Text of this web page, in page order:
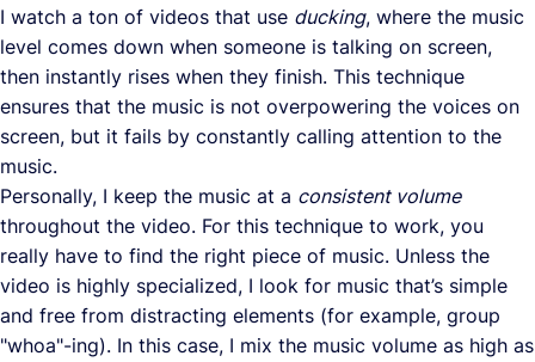
I watch a ton of videos that use ducking, where the music
level comes down when someone is talking on screen,
then instantly rises when they finish. This technique
ensures that the music is not overpowering the voices on
screen, but it fails by constantly calling attention to the
music.
Personally, I keep the music at a consistent volume
throughout the video. For this technique to work, you
really have to find the right piece of music. Unless the
video is highly specialized, I look for music that’s simple
and free from distracting elements (for example, group
"whoa"-ing). In this case, I mix the music volume as high as